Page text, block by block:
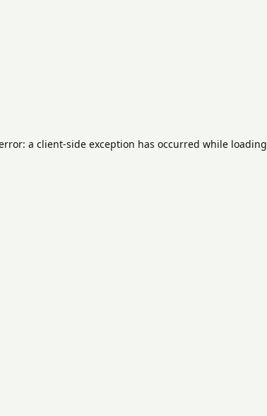
a client-side exception has occurred while loading